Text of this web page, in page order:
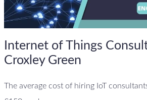
Internet of Things
Croxley Green
The average cost of hiring IoT